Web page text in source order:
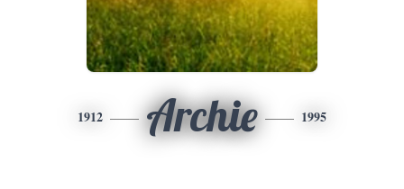
1912 Archie 1995